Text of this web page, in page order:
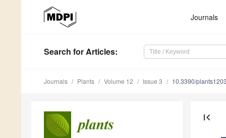
Journals
Search for Articles:
Journals Plants Volume 12 Issue 3 10.3390/
first_page